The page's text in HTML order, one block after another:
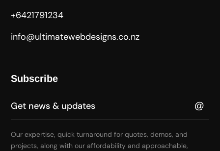
+6421791234
info@ultimatewebdesigns.co.nz
Subscribe
Our expertise, quick turnaround for quotes, demos, and
projects, along with our affordability and approachable,